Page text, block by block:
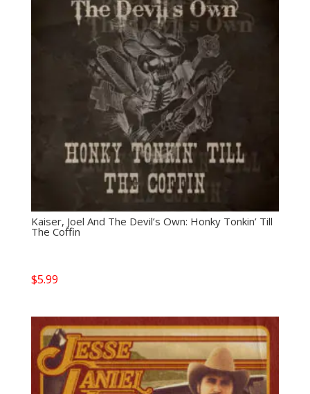
Kaiser, Joel And The Devil’s Own: Honky Tonkin’ Till
The Coffin
$5.99